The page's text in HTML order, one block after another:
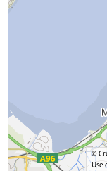
©
Use